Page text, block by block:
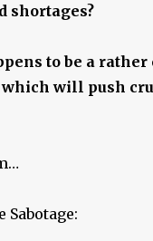
shortages?
to be a
which will push
Sabotage: